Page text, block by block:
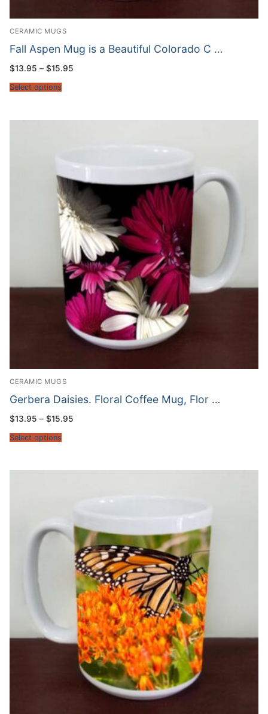
CERAMIC MUGS
Fall Aspen Mug is a Beautiful Colorado C …
$13.95 – $15.95
Select options
CERAMIC MUGS
Gerbera Daisies. Floral Coffee Mug, Flor …
$13.95 – $15.95
Select options